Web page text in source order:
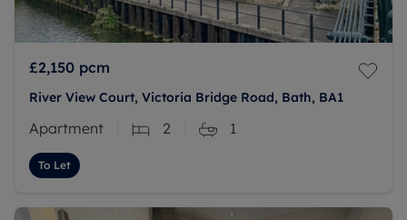
£2,150 pcm
River View Court, Victoria Bridge Road, Bath, BA1
Apartment 2 1
To Let